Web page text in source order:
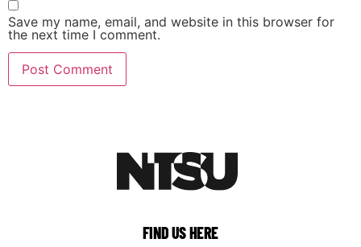
Save my name, email, and website in this browser for
the next time I comment.
FIND US HERE